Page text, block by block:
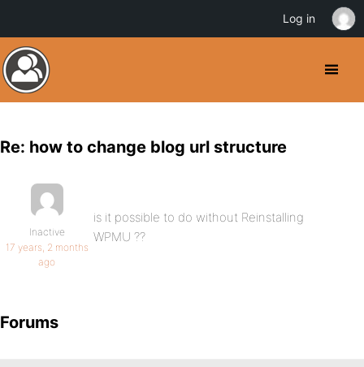
Re: how to change blog url structure
Inactive
17 years, 2 months
ago
is it possible to do without Reinstalling
WPMU ??
Forums
Log in